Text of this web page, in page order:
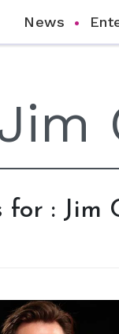
News
for : Jim